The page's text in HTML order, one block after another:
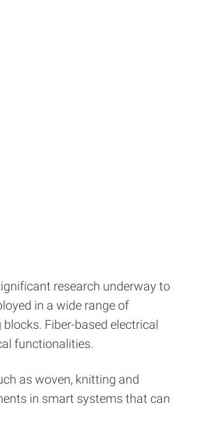
research underway to
in a wide range of
Fiber-based electrical
functionalities.
as woven, knitting and
in smart systems that can